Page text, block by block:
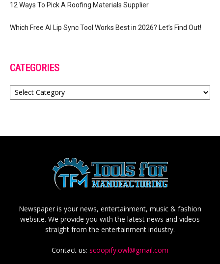
12 Ways To Pick A Roofing Materials Supplier
Which Free AI Lip Sync Tool Works Best in 2026? Let’s Find Out!
CATEGORIES
Categories
Newspaper is your news, entertainment, music & fashion
website. We provide you with the latest news and videos
straight from the entertainment industry.
Contact us: scoopify.owl@gmail.com